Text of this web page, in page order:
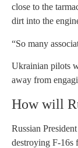
close to the
dirt into the
“So many
Ukrainian pilots
away from
How will
Russian
destroying F-16s